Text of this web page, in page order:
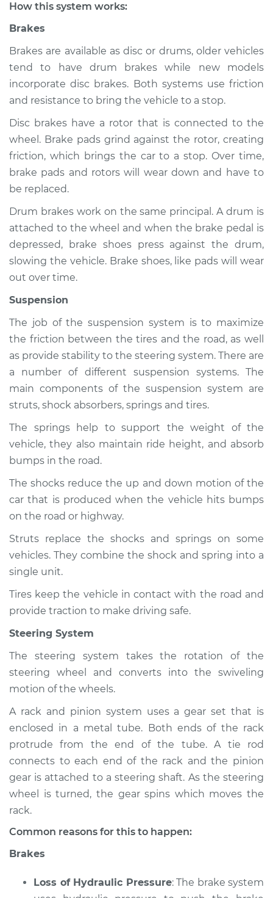
$145.99
How this system works:
Brakes
Brakes are available as disc or drums, older vehicles
tend to have drum brakes while new models
incorporate disc brakes. Both systems use friction
and resistance to bring the vehicle to a stop.
Disc brakes have a rotor that is connected to the
wheel. Brake pads grind against the rotor, creating
friction, which brings the car to a stop. Over time,
brake pads and rotors will wear down and have to
be replaced.
Drum brakes work on the same principal. A drum is
attached to the wheel and when the brake pedal is
depressed, brake shoes press against the drum,
slowing the vehicle. Brake shoes, like pads will wear
out over time.
Suspension
The job of the suspension system is to maximize
the friction between the tires and the road, as well
as provide stability to the steering system. There are
a number of different suspension systems. The
main components of the suspension system are
struts, shock absorbers, springs and tires.
The springs help to support the weight of the
vehicle, they also maintain ride height, and absorb
bumps in the road.
The shocks reduce the up and down motion of the
car that is produced when the vehicle hits bumps
on the road or highway.
Struts replace the shocks and springs on some
vehicles. They combine the shock and spring into a
single unit.
Tires keep the vehicle in contact with the road and
provide traction to make driving safe.
Steering System
The steering system takes the rotation of the
steering wheel and converts into the swiveling
motion of the wheels.
A rack and pinion system uses a gear set that is
enclosed in a metal tube. Both ends of the rack
protrude from the end of the tube. A tie rod
connects to each end of the rack and the pinion
gear is attached to a steering shaft. As the steering
wheel is turned, the gear spins which moves the
rack.
Common reasons for this to happen:
Brakes
Loss of Hydraulic Pressure: The brake system